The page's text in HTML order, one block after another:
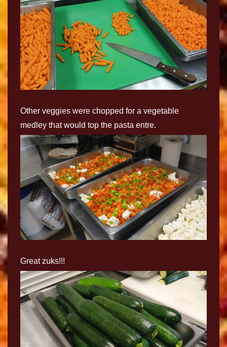
Other veggies were chopped for a vegetable
medley that would top the pasta entre.
Great zuks!!!